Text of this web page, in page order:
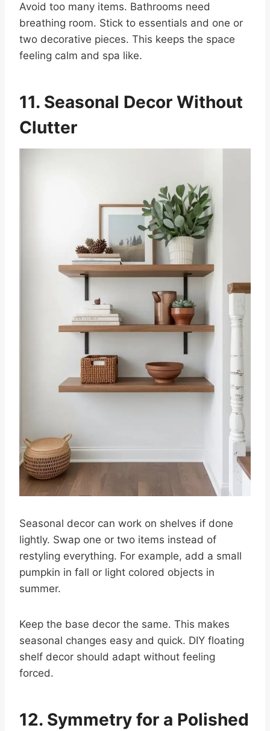
Avoid too many items. Bathrooms need
breathing room. Stick to essentials and one or
two decorative pieces. This keeps the space
feeling calm and spa like.
11. Seasonal Decor Without
Clutter
Seasonal decor can work on shelves if done
lightly. Swap one or two items instead of
restyling everything. For example, add a small
pumpkin in fall or light colored objects in
summer.
Keep the base decor the same. This makes
seasonal changes easy and quick. DIY floating
shelf decor should adapt without feeling
forced.
12. Symmetry for a Polished